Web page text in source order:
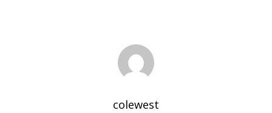
colewest